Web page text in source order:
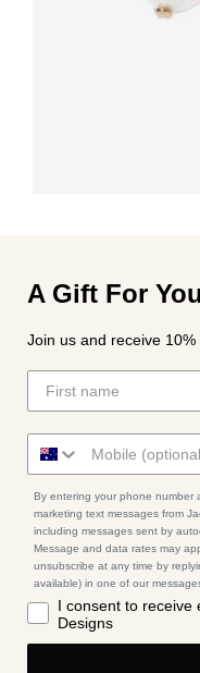
A Gift For You
Join us and receive
By entering your phone number
marketing text messages from
including messages sent by
Message and data rates may
unsubscribe at any time by
available) in one of our
I consent to receive
Designs